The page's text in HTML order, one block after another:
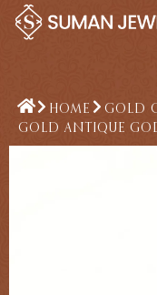
Skip
HOME
GOLD
GOLD ANTIQUE